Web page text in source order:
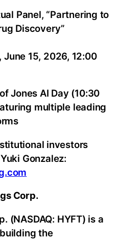
Panel, “Partnering to
Discovery”
June 15, 2026, 12:00
Jones AI Day (10:30
multiple leading
investors
Gonzalez:
Corp.
(NASDAQ: HYFT) is a
the